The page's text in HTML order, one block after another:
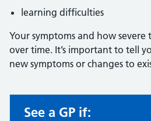
learning difficulties
Your symptoms and how severe
over time. It’s important to tell
new symptoms or changes to
Non-urgent advice:
See a GP if: